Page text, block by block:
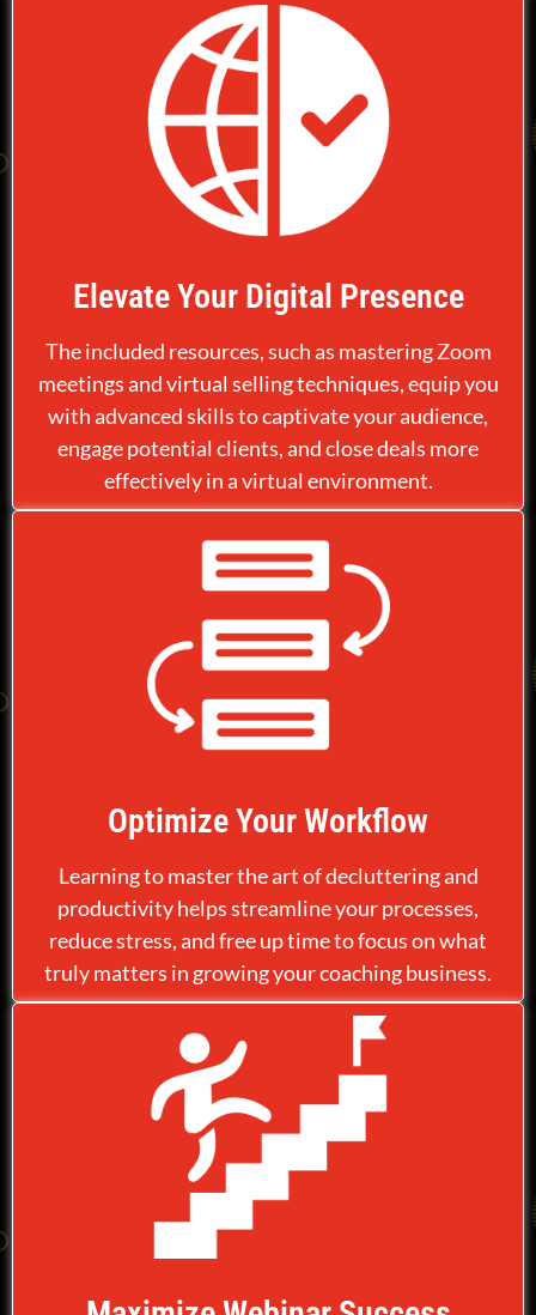
Elevate Your Digital Presence
The included resources, such as mastering Zoom
meetings and virtual selling techniques, equip you
with advanced skills to captivate your audience,
engage potential clients, and close deals more
effectively in a virtual environment.
Optimize Your Workflow
Learning to master the art of decluttering and
productivity helps streamline your processes,
reduce stress, and free up time to focus on what
truly matters in growing your coaching business.